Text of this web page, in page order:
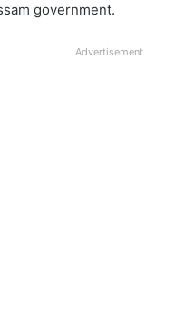
government.
Advertisement